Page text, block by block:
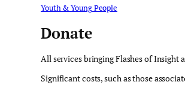
Youth & Young People
Donate
All services bringing Flashes of Insight
Significant costs, such as those